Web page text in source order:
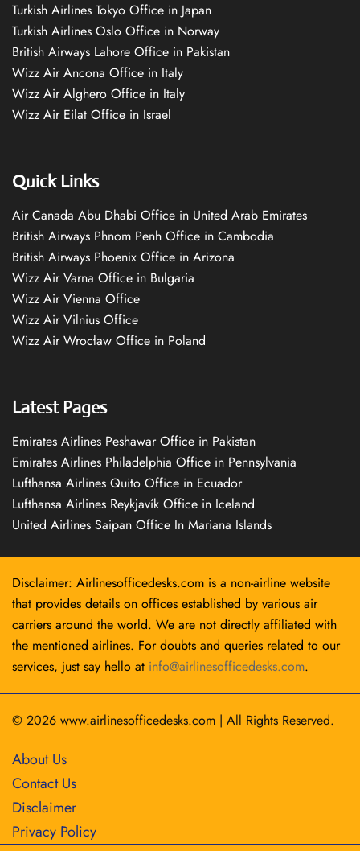
Turkish Airlines Tokyo Office in Japan
Turkish Airlines Oslo Office in Norway
British Airways Lahore Office in Pakistan
Wizz Air Ancona Office in Italy
Wizz Air Alghero Office in Italy
Wizz Air Eilat Office in Israel
Quick Links
Air Canada Abu Dhabi Office in United Arab Emirates
British Airways Phnom Penh Office in Cambodia
British Airways Phoenix Office in Arizona
Wizz Air Varna Office in Bulgaria
Wizz Air Vienna Office
Wizz Air Vilnius Office
Wizz Air Wrocław Office in Poland
Latest Pages
Emirates Airlines Peshawar Office in Pakistan
Emirates Airlines Philadelphia Office in Pennsylvania
Lufthansa Airlines Quito Office in Ecuador
Lufthansa Airlines Reykjavík Office in Iceland
United Airlines Saipan Office In Mariana Islands
Disclaimer: Airlinesofficedesks.com is a non-airline website
that provides details on offices established by various air
carriers around the world. We are not directly affiliated with
the mentioned airlines. For doubts and queries related to our
services, just say hello at info@airlinesofficedesks.com.
© 2026 www.airlinesofficedesks.com | All Rights Reserved.
About Us
Contact Us
Disclaimer
Privacy Policy